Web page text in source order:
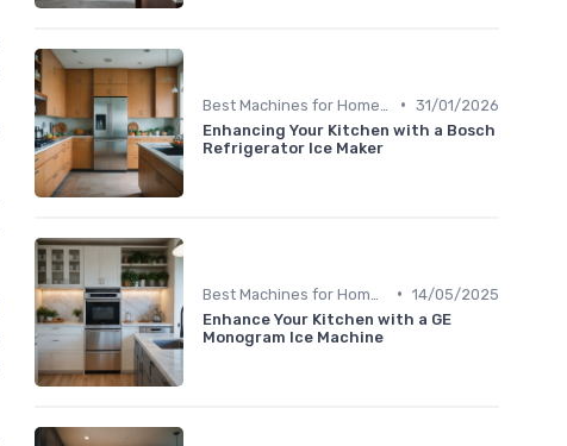
• 31/01/2026
Enhancing Your Kitchen with a Bosch
Refrigerator Ice Maker
• 14/05/2025
Enhance Your Kitchen with a GE
Monogram Ice Machine